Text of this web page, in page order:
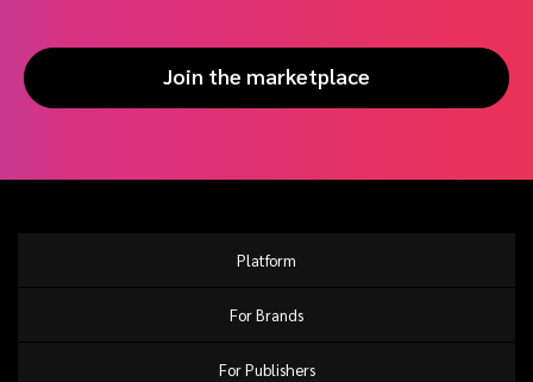
Join the marketplace
Platform
For Brands
For Publishers